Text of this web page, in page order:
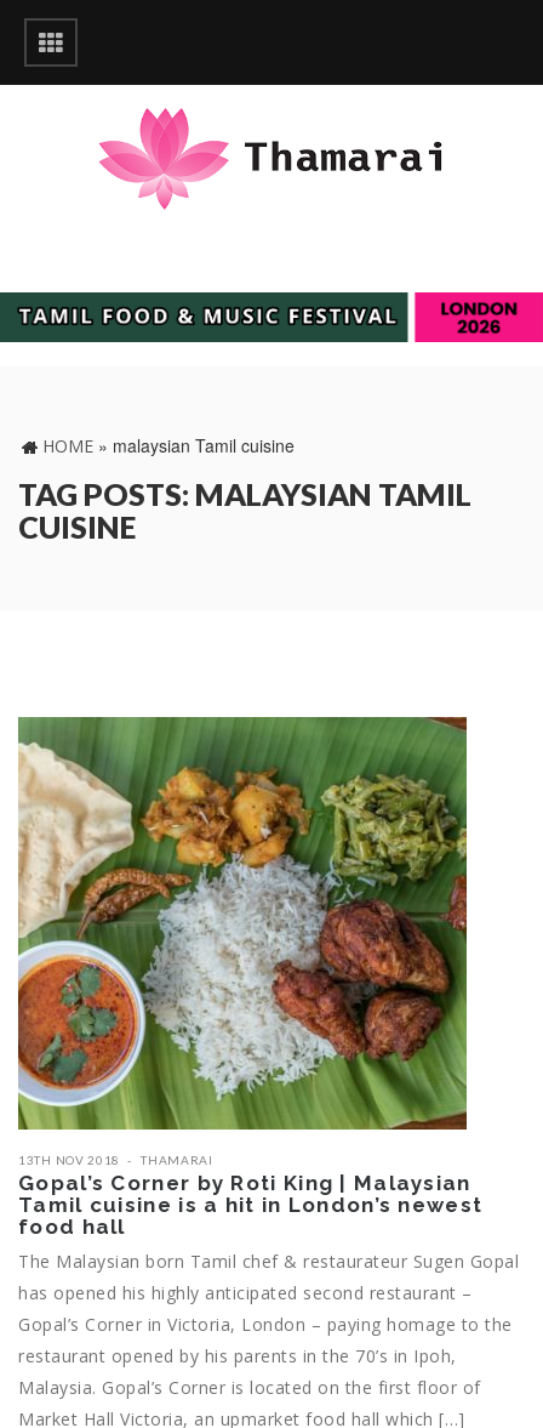
HOME » malaysian Tamil cuisine
TAG POSTS: MALAYSIAN TAMIL
CUISINE
13TH NOV 2018 THAMARAI
Gopal’s Corner by Roti King | Malaysian
Tamil cuisine is a hit in London’s newest
food hall
The Malaysian born Tamil chef & restaurateur Sugen Gopal
has opened his highly anticipated second restaurant –
Gopal’s Corner in Victoria, London – paying homage to the
restaurant opened by his parents in the 70’s in Ipoh,
Malaysia. Gopal’s Corner is located on the first floor of
Market Hall Victoria, an upmarket food hall which […]